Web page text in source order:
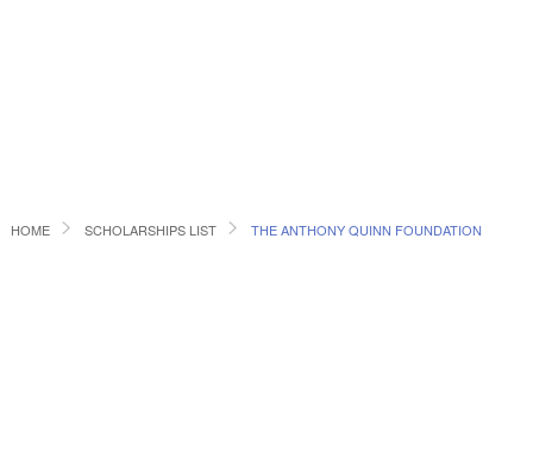
HOME SCHOLARSHIPS LIST THE ANTHONY QUINN FOUNDATION